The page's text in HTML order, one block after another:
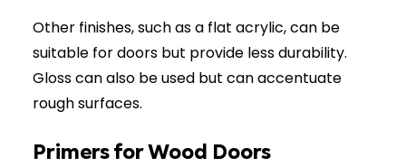
Other finishes, such as a flat acrylic, can be
suitable for doors but provide less durability.
Gloss can also be used but can accentuate
rough surfaces.
Primers for Wood Doors